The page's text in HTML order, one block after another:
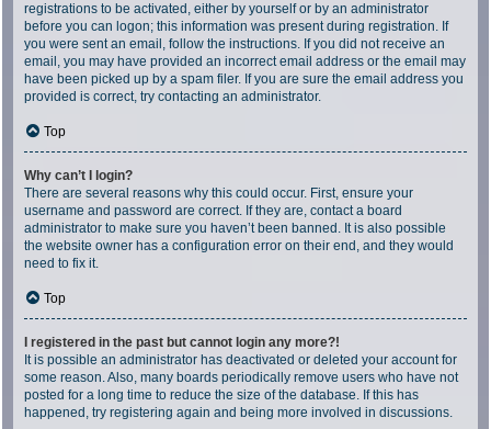
registrations to be activated, either by yourself or by an administrator
before you can logon; this information was present during registration. If
you were sent an email, follow the instructions. If you did not receive an
email, you may have provided an incorrect email address or the email may
have been picked up by a spam filer. If you are sure the email address you
provided is correct, try contacting an administrator.
Top
Why can’t I login?
There are several reasons why this could occur. First, ensure your
username and password are correct. If they are, contact a board
administrator to make sure you haven’t been banned. It is also possible
the website owner has a configuration error on their end, and they would
need to fix it.
Top
I registered in the past but cannot login any more?!
It is possible an administrator has deactivated or deleted your account for
some reason. Also, many boards periodically remove users who have not
posted for a long time to reduce the size of the database. If this has
happened, try registering again and being more involved in discussions.